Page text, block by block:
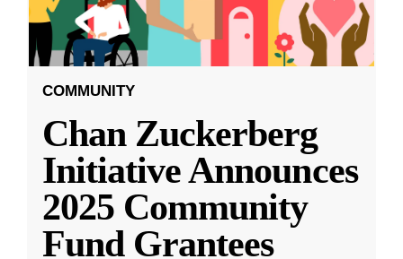
COMMUNITY
Chan Zuckerberg
Initiative Announces
2025 Community
Fund Grantees